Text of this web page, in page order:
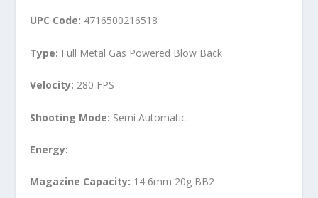
UPC Code: 4716500216518
Type: Full Metal Gas Powered Blow Back
Velocity: 280 FPS
Shooting Mode: Semi Automatic
Energy:
Magazine Capacity: 14 6mm 20g BB2